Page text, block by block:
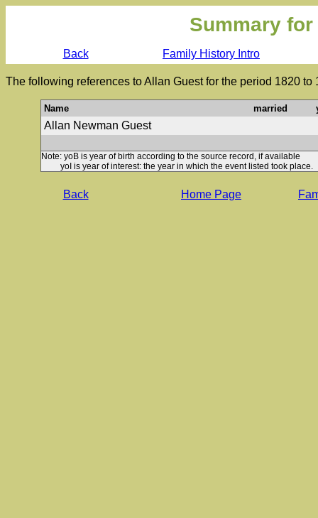
Summary
Back Family History Intro
The following references to Allan Guest for the period 1820 to
Name married
Allan Newman Guest
Note: yoB is year of birth according to the source record, if available
yoI is year of interest: the year in which the event listed took place.
Back Home Page